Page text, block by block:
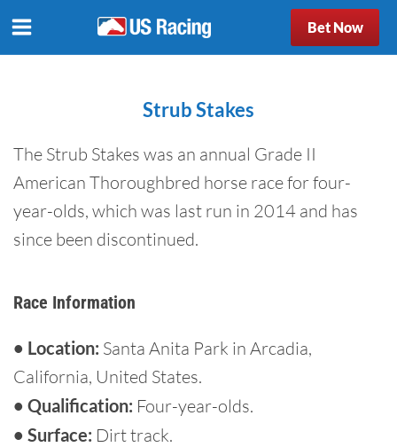
Bet Now
Strub Stakes
The Strub Stakes was an annual Grade II
American Thoroughbred horse race for four-
year-olds, which was last run in 2014 and has
since been discontinued.
Race Information
• Location: Santa Anita Park in Arcadia,
California, United States.
• Qualification: Four-year-olds.
• Surface: Dirt track.